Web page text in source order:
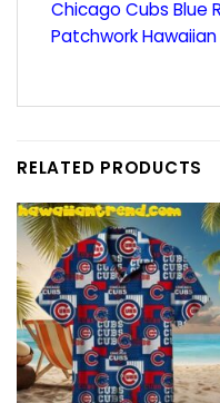
Chicago Cubs Blue
Patchwork Hawaiian
RELATED PRODUCTS